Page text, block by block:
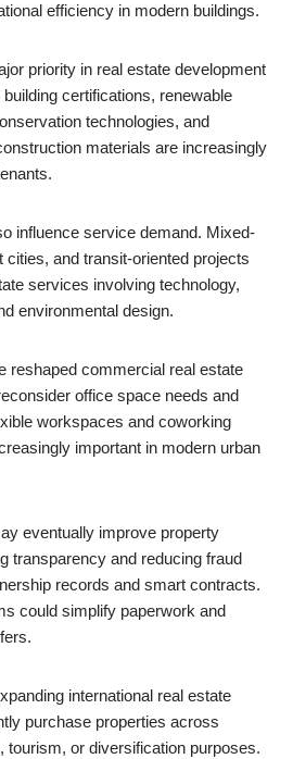
efficiency in modern buildings.
priority in real estate development
certifications, renewable
technologies, and
materials are increasingly
influence service demand. Mixed-
and transit-oriented projects
services involving technology,
environmental design.
reshaped commercial real estate
office space needs and
workspaces and coworking
important in modern urban
eventually improve property
transparency and reducing fraud
records and smart contracts.
could simplify paperwork and
international real estate
purchase properties across
tourism, or diversification purposes.